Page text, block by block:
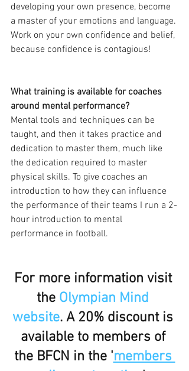
developing your own presence, become
a master of your emotions and language.
Work on your own confidence and belief,
because confidence is contagious!
What training is available for coaches
around mental performance?
Mental tools and techniques can be
taught, and then it takes practice and
dedication to master them, much like
the dedication required to master
physical skills. To give coaches an
introduction to how they can influence
the performance of their teams I run a 2-
hour introduction to mental
performance in football.
For more information visit
the Olympian Mind
website. A 20% discount is
available to members of
the BFCN in the 'members